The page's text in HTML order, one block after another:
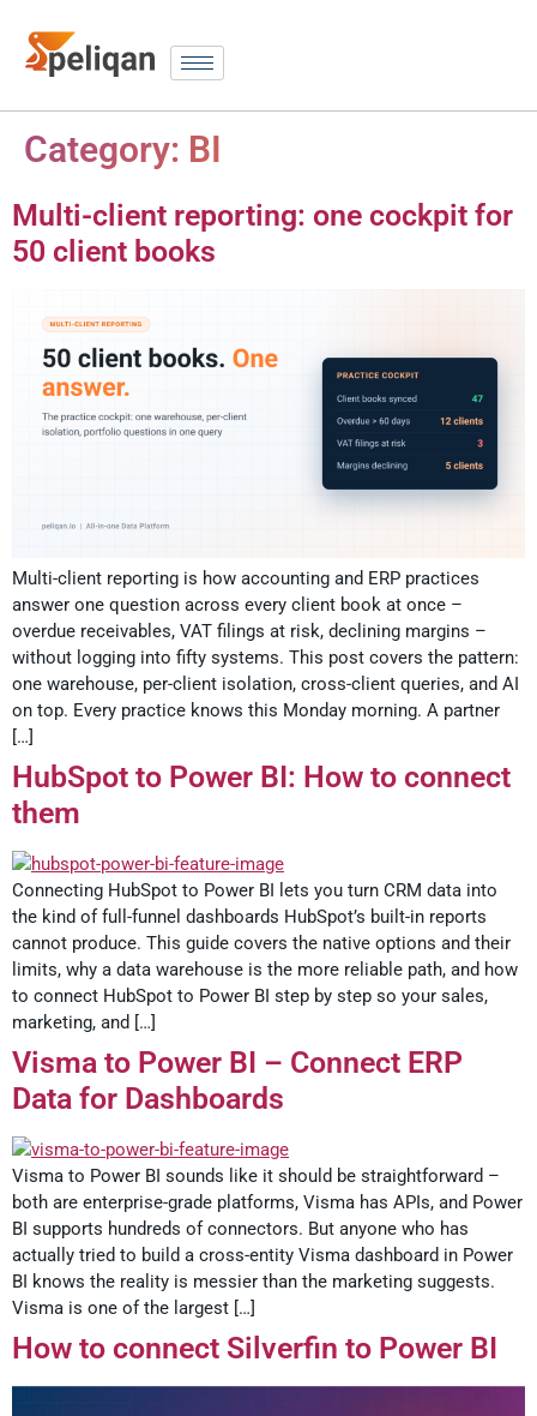
Category: BI
Multi-client reporting: one cockpit for
50 client books
Multi-client reporting is how accounting and ERP practices
answer one question across every client book at once –
overdue receivables, VAT filings at risk, declining margins –
without logging into fifty systems. This post covers the pattern:
one warehouse, per-client isolation, cross-client queries, and AI
on top. Every practice knows this Monday morning. A partner
[…]
HubSpot to Power BI: How to connect
them
Connecting HubSpot to Power BI lets you turn CRM data into
the kind of full-funnel dashboards HubSpot’s built-in reports
cannot produce. This guide covers the native options and their
limits, why a data warehouse is the more reliable path, and how
to connect HubSpot to Power BI step by step so your sales,
marketing, and […]
Visma to Power BI – Connect ERP
Data for Dashboards
Visma to Power BI sounds like it should be straightforward –
both are enterprise-grade platforms, Visma has APIs, and Power
BI supports hundreds of connectors. But anyone who has
actually tried to build a cross-entity Visma dashboard in Power
BI knows the reality is messier than the marketing suggests.
Visma is one of the largest […]
How to connect Silverfin to Power BI